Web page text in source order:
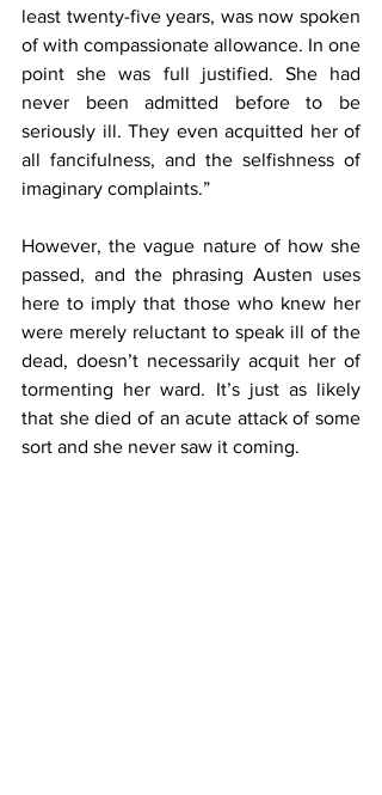
least twenty-five years, was now spoken
of with compassionate allowance. In one
point she was full justified. She had
never been admitted before to be
seriously ill. They even acquitted her of
all fancifulness, and the selfishness of
imaginary complaints.”
However, the vague nature of how she
passed, and the phrasing Austen uses
here to imply that those who knew her
were merely reluctant to speak ill of the
dead, doesn’t necessarily acquit her of
tormenting her ward. It’s just as likely
that she died of an acute attack of some
sort and she never saw it coming.